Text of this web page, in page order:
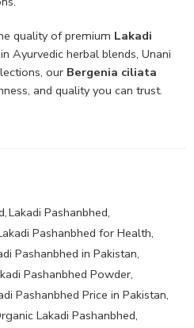
quality of premium Lakadi
Ayurvedic herbal blends, Unani
our Bergenia ciliata
and quality you can trust.
,Lakadi Pashanbhed,
Pashanbhed for Health,
Pashanbhed in Pakistan,
Pashanbhed Powder,
Pashanbhed Price in Pakistan,
Lakadi Pashanbhed,